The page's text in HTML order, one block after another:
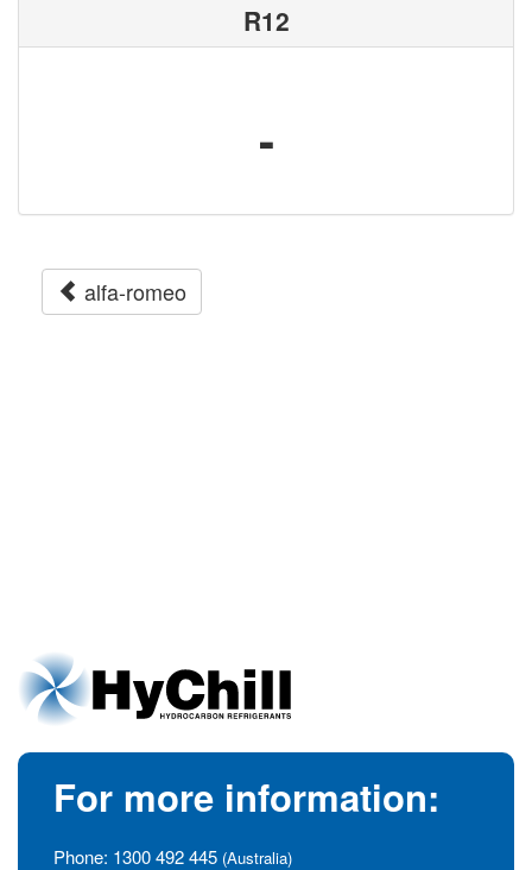
R12
-
alfa-romeo
For more information:
Phone: 1300 492 445 (Australia)